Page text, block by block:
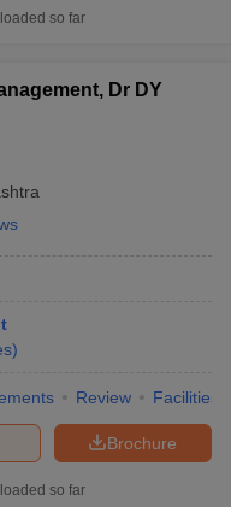
so far
Dr DY
)
Review Facilities
Brochure
so far